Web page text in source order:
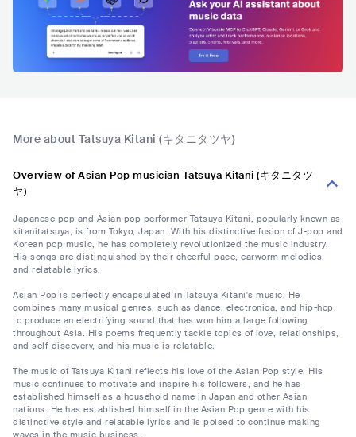
More about Tatsuya Kitani (キタニタツヤ)
Overview of Asian Pop musician Tatsuya Kitani (キタニタツ
ヤ)
Japanese pop and Asian pop performer Tatsuya Kitani, popularly known as
kitanitatsuya, is from Tokyo, Japan. With his distinctive fusion of J-pop and
Korean pop music, he has completely revolutionized the music industry.
His songs are distinguished by their cheerful pace, earworm melodies,
and relatable lyrics.
Asian Pop is perfectly encapsulated in Tatsuya Kitani's music. He
combines many musical genres, such as dance, electronica, and hip-hop,
to produce an electrifying sound that has won him a large following
throughout Asia. His poems frequently tackle topics of love, relationships,
and self-discovery, and his music is relatable.
The music of Tatsuya Kitani reflects his love of the Asian Pop style. His
music continues to motivate and inspire his followers, and he has
established himself as a household name in Japan and other Asian
nations. He has established himself in the Asian Pop genre with his
distinctive style and relatable lyrics and is poised to continue making
waves in the music business.